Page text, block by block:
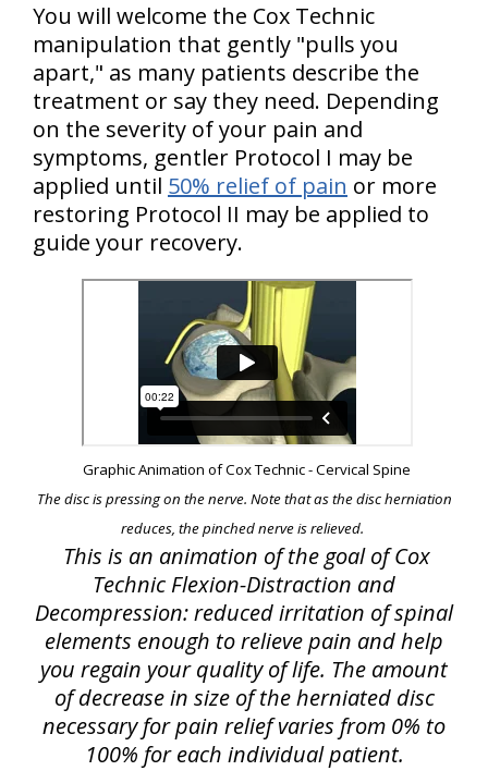
You will welcome the Cox Technic
manipulation that gently "pulls you
apart," as many patients describe the
treatment or say they need. Depending
on the severity of your pain and
symptoms, gentler Protocol I may be
applied until 50% relief of pain or more
restoring Protocol II may be applied to
guide your recovery.
Graphic Animation of Cox Technic - Cervical Spine
The disc is pressing on the nerve. Note that as the disc herniation
reduces, the pinched nerve is relieved.
This is an animation of the goal of Cox
Technic Flexion-Distraction and
Decompression: reduced irritation of spinal
elements enough to relieve pain and help
you regain your quality of life. The amount
of decrease in size of the herniated disc
necessary for pain relief varies from 0% to
100% for each individual patient.